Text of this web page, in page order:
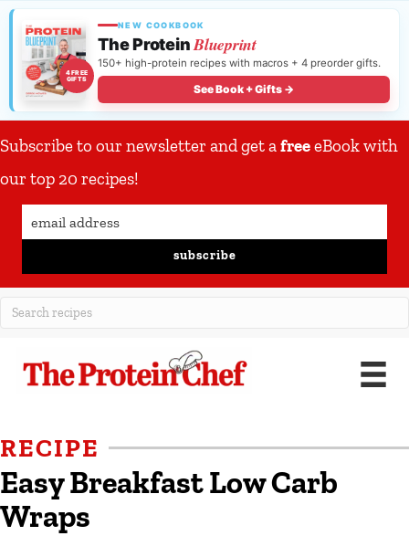
4 FREE
GIFTS
NEW COOKBOOK
The ProteinBlueprint
150+ high-protein recipes with macros + 4 preorder gifts.
See Book + Gifts →
Subscribe to our newsletter and get afreeeBook with
our top 20 recipes!
subscribe
RECIPE
Easy Breakfast Low Carb
Wraps